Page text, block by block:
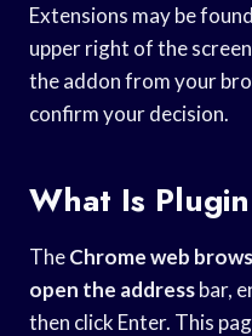
Extensions may be
upper right of the
the addon from your
confirm your decision.
What Is
TheChrome web
open the addressbar,
then click Enter. This